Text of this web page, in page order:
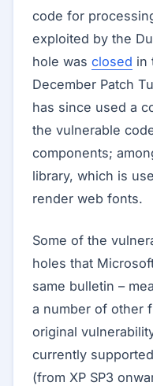
code for
exploited by the
hole was closed in
December Patch
has since used a
the vulnerable
components;
library, which is
render web fonts.
Some of the
holes that
same bulletin –
a number of other
original
currently
(from XP SP3